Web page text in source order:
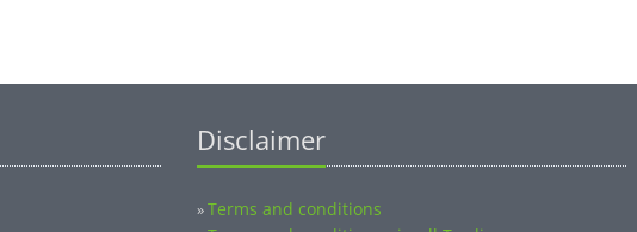
Disclaimer
»Terms and conditions